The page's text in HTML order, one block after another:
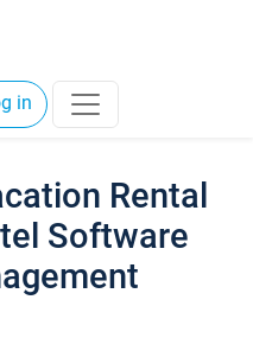
in
Rental
Software